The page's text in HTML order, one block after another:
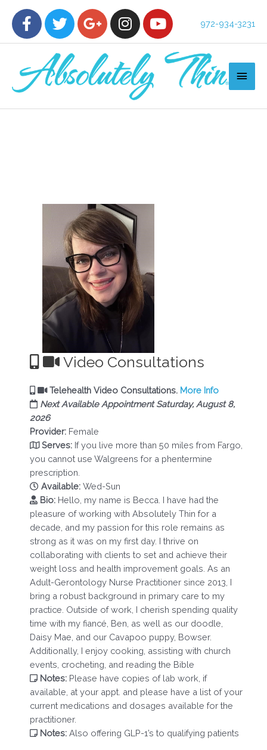
972-934-3231
Video Consultations
Telehealth Video Consultations. More Info
Next Available Appointment Saturday, August 8,
2026
Provider: Female
Serves: If you live more than 50 miles from Fargo,
you cannot use Walgreens for a phentermine
prescription.
Available: Wed-Sun
Bio: Hello, my name is Becca. I have had the
pleasure of working with Absolutely Thin for a
decade, and my passion for this role remains as
strong as it was on my first day. I thrive on
collaborating with clients to set and achieve their
weight loss and health improvement goals. As an
Adult-Gerontology Nurse Practitioner since 2013, I
bring a robust background in primary care to my
practice. Outside of work, I cherish spending quality
time with my fiancé, Ben, as well as our doodle,
Daisy Mae, and our Cavapoo puppy, Bowser.
Additionally, I enjoy cooking, assisting with church
events, crocheting, and reading the Bible
Notes: Please have copies of lab work, if
available, at your appt. and please have a list of your
current medications and dosages available for the
practitioner.
Notes: Also offering GLP-1’s to qualifying patients